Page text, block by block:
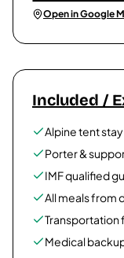
Open in Google
Included /
Alpine tent stay
Porter &
IMF qualified
All meals from
Transportation
Medical